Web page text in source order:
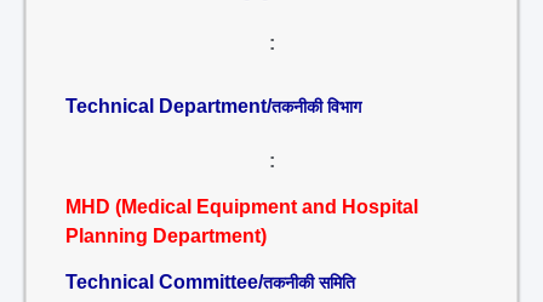
:
Technical Department/तकनीकी विभाग
:
MHD (Medical Equipment and Hospital
Planning Department)
Technical Committee/तकनीकी समिति